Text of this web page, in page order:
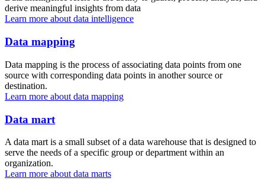
derive meaningful insights from data
Learn more about data intelligence
Data mapping
Data mapping is the process of associating data points from one
source with corresponding data points in another source or
destination.
Learn more about data mapping
Data mart
A data mart is a small subset of a data warehouse that is designed to
serve the needs of a specific group or department within an
organization.
Learn more about data marts